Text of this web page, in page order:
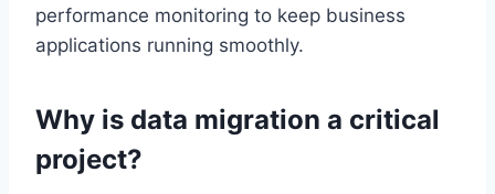
performance monitoring to keep business
applications running smoothly.
Why is data migration a critical
project?